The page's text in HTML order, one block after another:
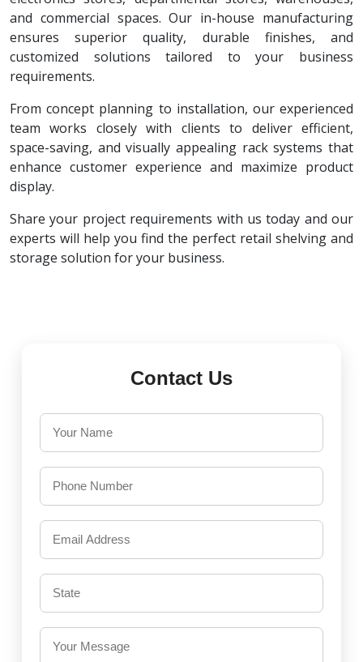
and commercial spaces. Our in-house manufacturing
ensures superior quality, durable finishes, and
customized solutions tailored to your business
requirements.
From concept planning to installation, our experienced
team works closely with clients to deliver efficient,
space-saving, and visually appealing rack systems that
enhance customer experience and maximize product
display.
Share your project requirements with us today and our
experts will help you find the perfect retail shelving and
storage solution for your business.
Contact Us